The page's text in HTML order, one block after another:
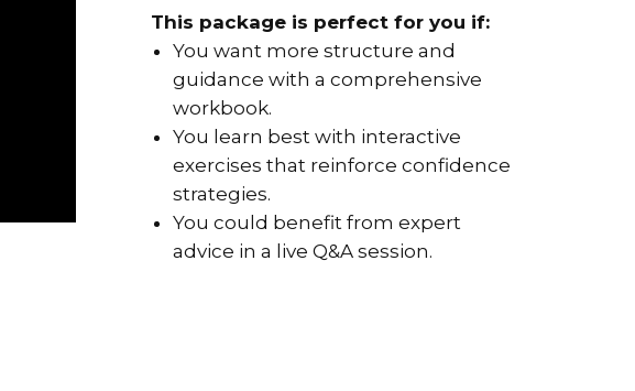
This package is perfect for you if:
You want more structure and
guidance with a comprehensive
workbook.
You learn best with interactive
exercises that reinforce confidence
strategies.
You could benefit from expert
advice in a live Q&A session.